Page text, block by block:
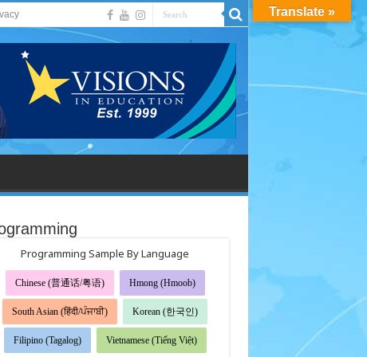
Programming Sample By Language
Chinese (普通话/粤语) Hmong (Hmoob)
South Asian (हिंदी/ਪੰਜਾਬੀ) Korean (한국인)
Filipino (Tagalog) Vietnamese (Tiếng Việt)
Translate »